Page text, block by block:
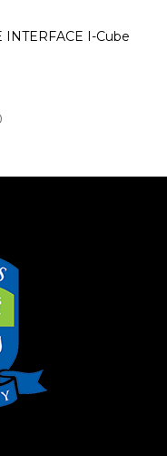
INTERFACE I-Cube